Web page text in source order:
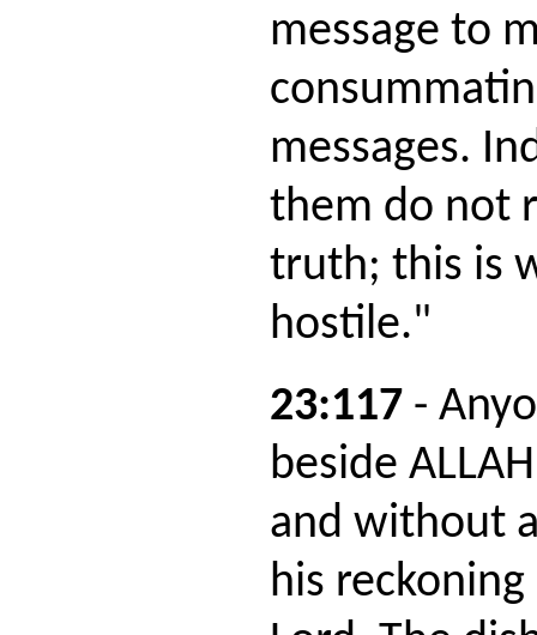
message to
messages.
them do not
truth; this is
hostile."
23:117 -
beside
and without
his